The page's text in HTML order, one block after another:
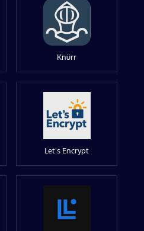
Knürr
Let's Encrypt